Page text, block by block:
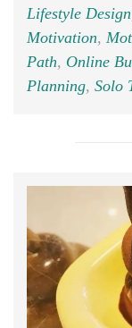
Lifestyle Design
Motivation,
Path, Online
Planning, Solo